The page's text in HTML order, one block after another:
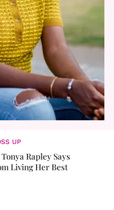
UP
Rapley Says
Living Her Best